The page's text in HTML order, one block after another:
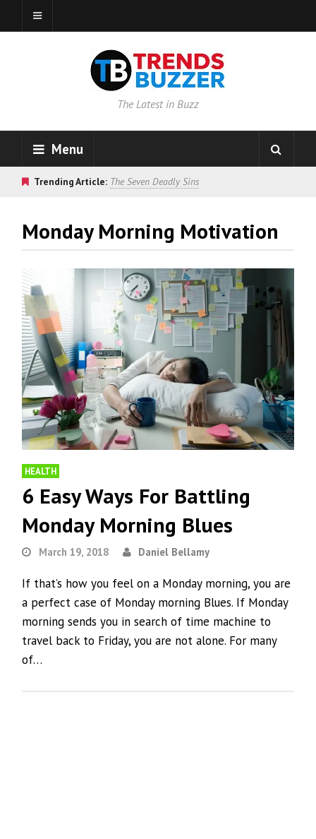
The Latest in Buzz
Menu
Trending Article: The Seven Deadly Sins
Monday Morning Motivation
HEALTH
6 Easy Ways For Battling
Monday Morning Blues
March 19, 2018 Daniel Bellamy
If that’s how you feel on a Monday morning, you are
a perfect case of Monday morning Blues. If Monday
morning sends you in search of time machine to
travel back to Friday, you are not alone. For many
of…